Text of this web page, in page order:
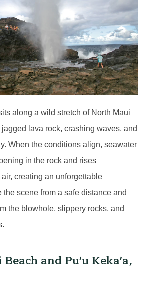
along a wild stretch of North Maui
lava rock, crashing waves, and
When the conditions align, seawater
in the rock and rises
creating an unforgettable
the scene from a safe distance and
the blowhole, slippery rocks, and
Beach and Pu'u Keka'a,